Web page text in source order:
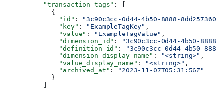
          "transaction_tags"
: [
            {
              "id"
:
"3c90c3cc-0d44-4b50-8888-
              "key"
: "ExampleTagKey" ,
              "value"
: "ExampleTagValue" ,
              "dimension_id"
:
"3c90c3cc-0d44-4b50-
              "definition_id"
:
"3c90c3cc-0d44-4b50-
              "dimension_display_name"
: "<string>" ,
              "value_display_name"
: "<string>" ,
              "archived_at"
:
"2023-11-07T05:31:56Z"
            }